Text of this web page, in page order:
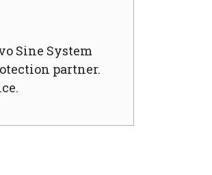
Sine System
partner.